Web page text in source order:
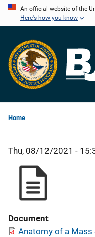
Skip
content
An official website of the
Here's how you know
Home
Thu, 08/12/2021 -
Document
Anatomy of a Mass